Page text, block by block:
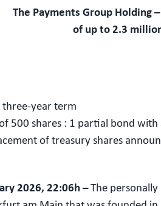
The Payments Group Holding
of up to 2.3
three-year term
500 shares : 1 partial bond with
of treasury shares
2026, 22:06h –The